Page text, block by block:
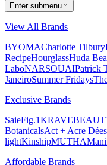
Enter submenu
View All Brands
BYOMACharlotte Tilbury
RecipeHourglassHuda
LaboNARSOUAIPatrick
JaneiroSummer Fridays
Exclusive Brands
SaieFig.1
BotanicalsAct + Acre
lightKinshipMUTHA
Affordable Brands